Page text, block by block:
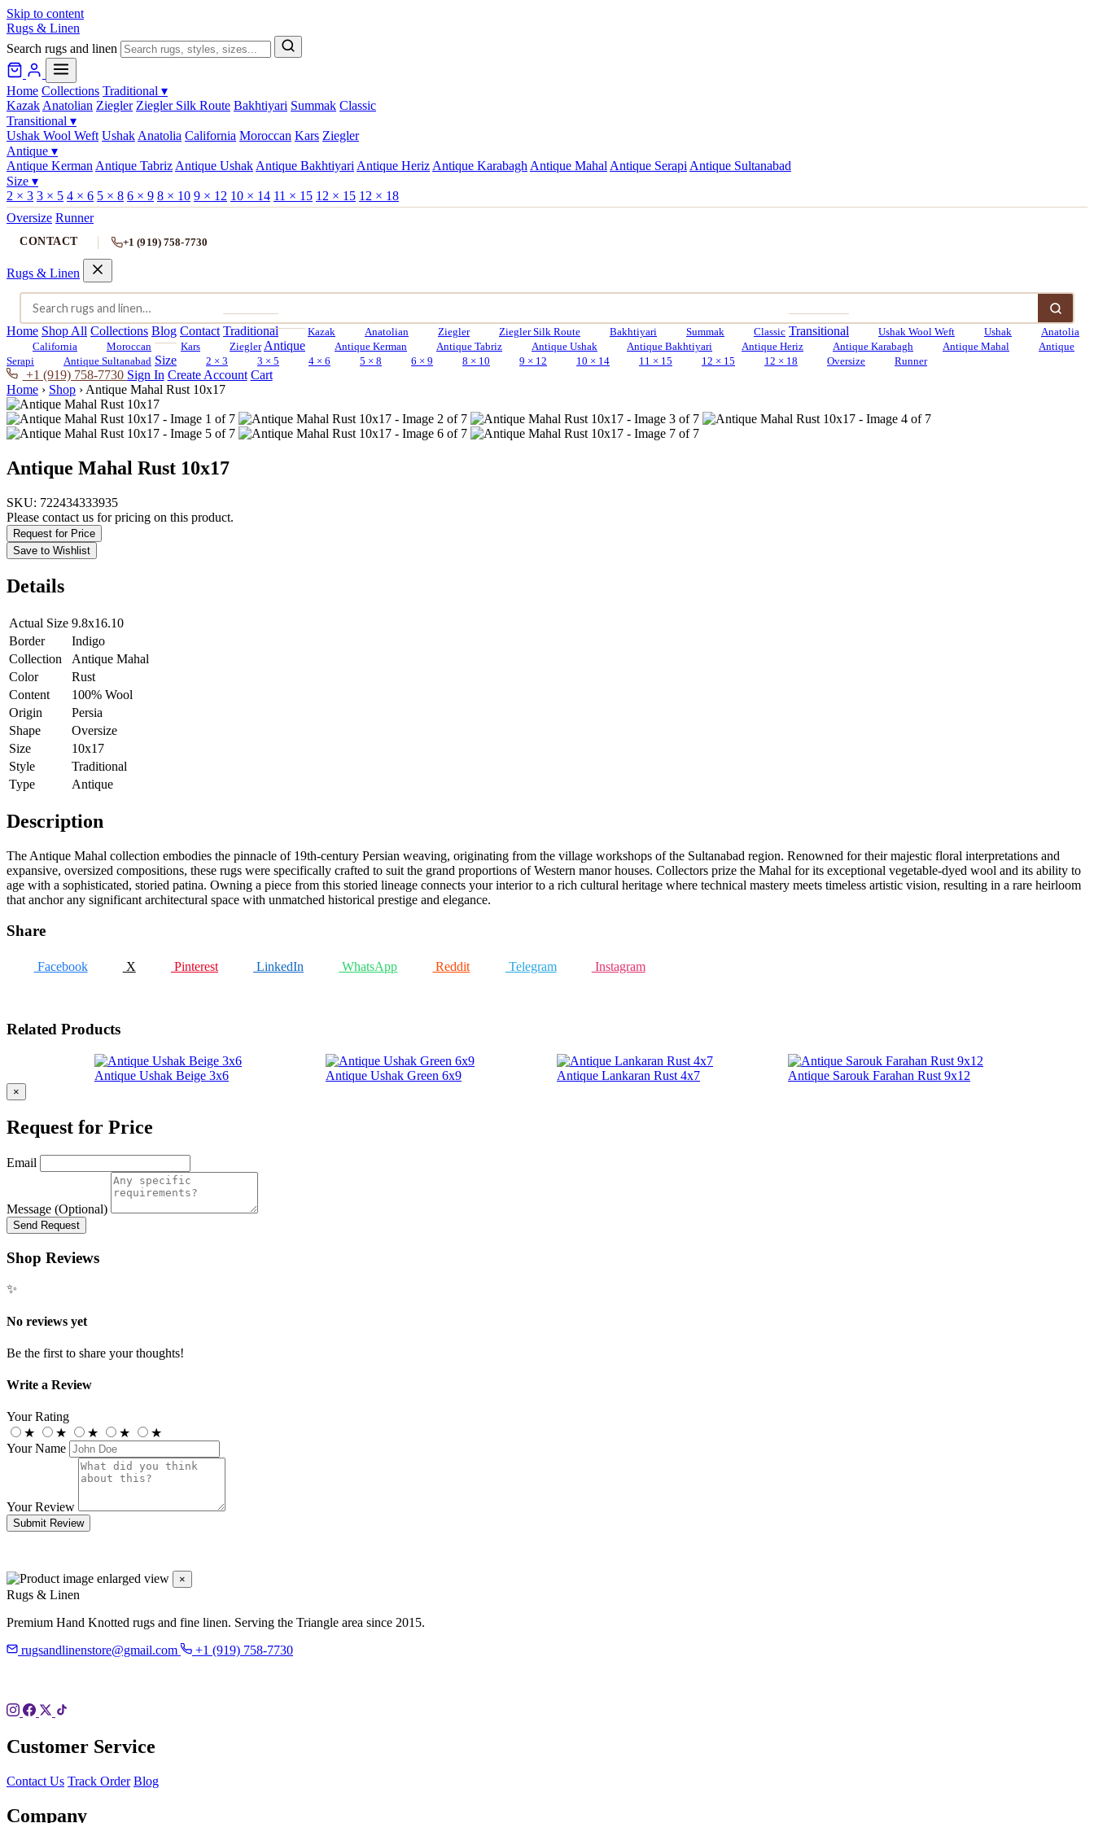
Skip to content
Rugs & Linen
Search rugs and linen
Home Collections Traditional ▾
Kazak Anatolian Ziegler Ziegler Silk Route Bakhtiyari Summak Classic
Transitional ▾
Ushak Wool Weft Ushak Anatolia California Moroccan Kars Ziegler
Antique ▾
Antique Kerman Antique Tabriz Antique Ushak Antique Bakhtiyari Antique Heriz Antique Karabagh Antique Mahal Antique Serapi Antique Sultanabad
Size ▾
2 × 3 3 × 5 4 × 6 5 × 8 6 × 9 8 × 10 9 × 12 10 × 14 11 × 15 12 × 15 12 × 18
Oversize Runner
CONTACT +1 (919) 758-7730
Rugs & Linen
Home Shop All Collections Blog Contact Traditional Kazak Anatolian Ziegler Ziegler Silk Route Bakhtiyari Summak Classic Transitional Ushak Wool Weft Ushak
Anatolia
California
Moroccan Kars Ziegler Antique Antique Kerman Antique Tabriz Antique Ushak Antique Bakhtiyari Antique Heriz Antique Karabagh Antique Mahal
Antique
Serapi
Antique Sultanabad Size 2 × 3 3 × 5 4 × 6 5 × 8 6 × 9 8 × 10 9 × 12 10 × 14 11 × 15 12 × 15 12 × 18 Oversize Runner
+1 (919) 758-7730 Sign In Create Account Cart
Home › Shop › Antique Mahal Rust 10x17
Antique Mahal Rust 10x17
SKU: 722434333935
Please contact us for pricing on this product.
Request for Price
Save to Wishlist
Details
Actual Size 9.8x16.10
Border
Indigo
Collection
Antique Mahal
Color
Rust
Content
100% Wool
Origin
Persia
Shape
Oversize
Size
10x17
Style
Traditional
Type
Antique
Description
The Antique Mahal collection embodies the pinnacle of 19th-century Persian weaving, originating from the village workshops of the Sultanabad region. Renowned for their majestic floral interpretations and
expansive, oversized compositions, these rugs were specifically crafted to suit the grand proportions of Western manor houses. Collectors prize the Mahal for its exceptional vegetable-dyed wool and its ability to
age with a sophisticated, storied patina. Owning a piece from this storied lineage connects your interior to a rich cultural heritage where technical mastery meets timeless artistic vision, resulting in a rare heirloom
that anchor any significant architectural space with unmatched historical prestige and elegance.
Share
Facebook X Pinterest LinkedIn WhatsApp Reddit Telegram Instagram
Related Products
Antique Ushak Beige 3x6 Antique Ushak Green 6x9 Antique Lankaran Rust 4x7 Antique Sarouk Farahan Rust 9x12
×
Request for Price
Email
Message (Optional)
Send Request
Shop Reviews
✨
No reviews yet
Be the first to share your thoughts!
Write a Review
Your Rating
★
★ ★ ★
★
Your Name
Your Review
Submit Review
×
Rugs & Linen
Premium Hand Knotted rugs and fine linen. Serving the Triangle area since 2015.
rugsandlinenstore@gmail.com
+1 (919) 758-7730
Customer Service
Contact Us Track Order Blog
Company